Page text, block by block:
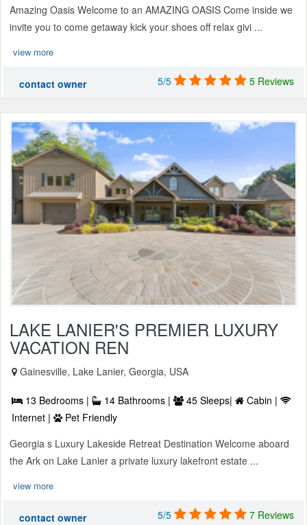
Amazing Oasis Welcome to an AMAZING OASIS Come inside we
invite you to come getaway kick your shoes off relax givi ...
view more
contact owner 5/5 5 Reviews
LAKE LANIER'S PREMIER LUXURY
VACATION REN
Gainesville, Lake Lanier, Georgia, USA
13 Bedrooms | 14 Bathrooms | 45 Sleeps|
Cabin |
Internet |
Pet Friendly
Georgia s Luxury Lakeside Retreat Destination Welcome aboard
the Ark on Lake Lanier a private luxury lakefront estate ...
view more
contact owner 5/5 7 Reviews